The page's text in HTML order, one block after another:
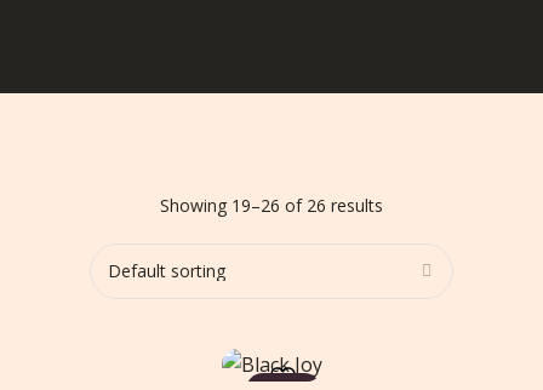
Showing 19–26 of 26 results
TO